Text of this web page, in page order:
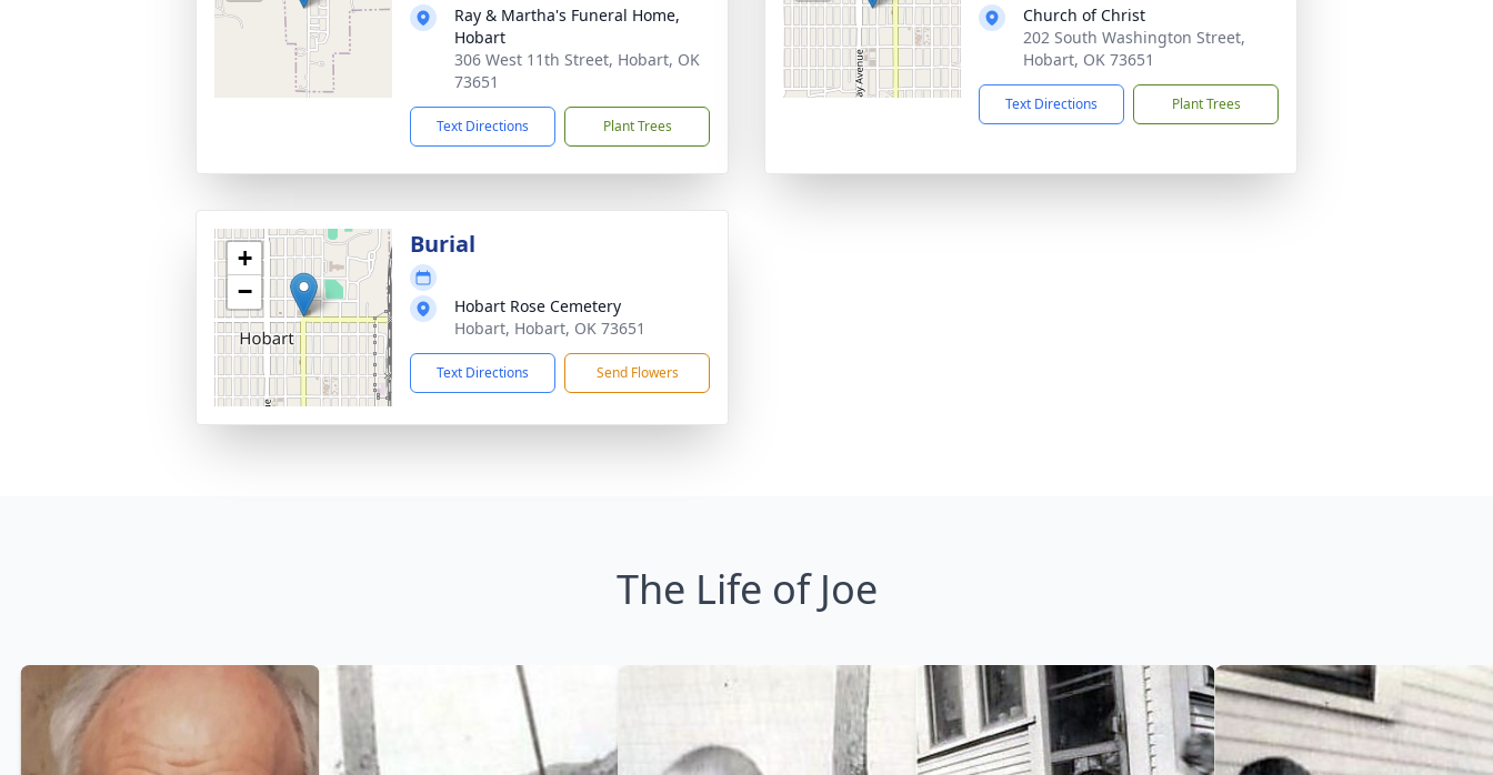
Ray & Martha's Funeral Home,
Hobart
306 West 11th Street, Hobart, OK
73651
Text Directions Plant Trees
Church of Christ
202 South Washington Street,
Hobart, OK 73651
Text Directions Plant Trees
+
−
Burial
Hobart Rose Cemetery
Hobart, Hobart, OK 73651
Text Directions Send Flowers
The Life of Joe